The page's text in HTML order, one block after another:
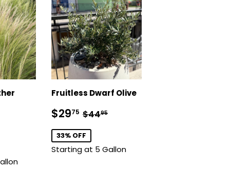
price
Fruitless Dwarf Olive
Sale
price
$2975 $29.75
Regular price
$4495
33% OFF
Starting at 5 Gallon